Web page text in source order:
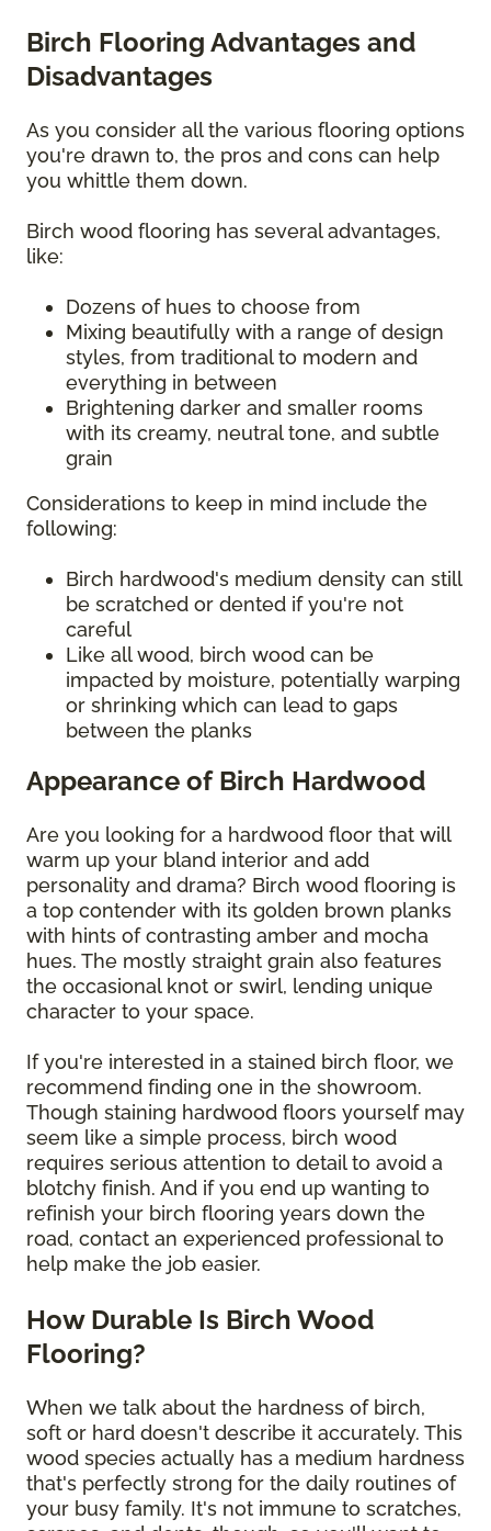
Birch Flooring Advantages and
Disadvantages
As you consider all the various flooring options
you're drawn to, the pros and cons can help
you whittle them down.
Birch wood flooring has several advantages,
like:
Dozens of hues to choose from
Mixing beautifully with a range of design
styles, from traditional to modern and
everything in between
Brightening darker and smaller rooms
with its creamy, neutral tone, and subtle
grain
Considerations to keep in mind include the
following:
Birch hardwood's medium density can still
be scratched or dented if you're not
careful
Like all wood, birch wood can be
impacted by moisture, potentially warping
or shrinking which can lead to gaps
between the planks
Appearance of Birch Hardwood
Are you looking for a hardwood floor that will
warm up your bland interior and add
personality and drama? Birch wood flooring is
a top contender with its golden brown planks
with hints of contrasting amber and mocha
hues. The mostly straight grain also features
the occasional knot or swirl, lending unique
character to your space.
If you're interested in a stained birch floor, we
recommend finding one in the showroom.
Though staining hardwood floors yourself may
seem like a simple process, birch wood
requires serious attention to detail to avoid a
blotchy finish. And if you end up wanting to
refinish your birch flooring years down the
road, contact an experienced professional to
help make the job easier.
How Durable Is Birch Wood
Flooring?
When we talk about the hardness of birch,
soft or hard doesn't describe it accurately. This
wood species actually has a medium hardness
that's perfectly strong for the daily routines of
your busy family. It's not immune to scratches,